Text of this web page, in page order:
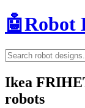
🤖Robot
Ikea
robots